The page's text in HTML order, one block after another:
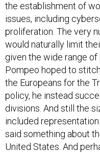
the establishment of
issues, including
proliferation. The very
would naturally limit
given the wide range
Pompeo hoped to
the Europeans for the
policy, he instead
divisions. And still the
included
said something about
United States. And